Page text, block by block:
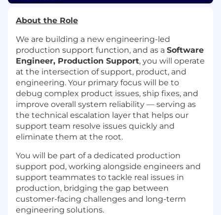
About the Role
We are building a new engineering-led
production support function, and as a Software
Engineer, Production Support, you will operate
at the intersection of support, product, and
engineering. Your primary focus will be to
debug complex product issues, ship fixes, and
improve overall system reliability — serving as
the technical escalation layer that helps our
support team resolve issues quickly and
eliminate them at the root.
You will be part of a dedicated production
support pod, working alongside engineers and
support teammates to tackle real issues in
production, bridging the gap between
customer-facing challenges and long-term
engineering solutions.